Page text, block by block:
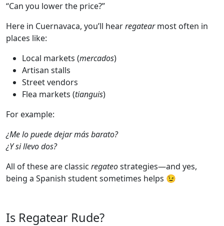
“Can you lower the price?”
Here in Cuernavaca, you’ll hearregatearmost often in
places like:
Local markets (mercados)
Artisan stalls
Street vendors
Flea markets (tianguis)
For example:
¿Me lo puede dejar más barato?
¿Y si llevo dos?
All of these are classic regateostrategies—and yes,
being a Spanish student sometimes helps 😉
Is Regatear Rude?